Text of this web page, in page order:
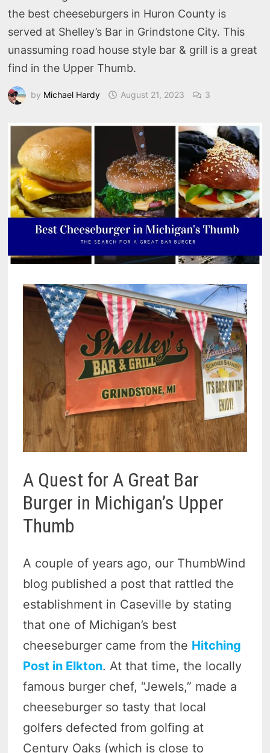
the best cheeseburgers in Huron County is
served at Shelley’s Bar in Grindstone City. This
unassuming road house style bar & grill is a great
find in the Upper Thumb.
by Michael Hardy August 21, 2023 3
A Quest for A Great Bar
Burger in Michigan’s Upper
Thumb
A couple of years ago, our ThumbWind
blog published a post that rattled the
establishment in Caseville by stating
that one of Michigan’s best
cheeseburger came from the Hitching
Post in Elkton. At that time, the locally
famous burger chef, “Jewels,” made a
cheeseburger so tasty that local
golfers defected from golfing at
Century Oaks (which is close to